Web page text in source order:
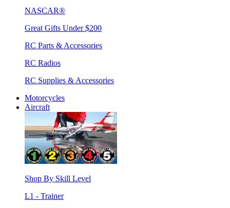
NASCAR®
Great Gifts Under $200
RC Parts & Accessories
RC Radios
RC Supplies & Accessories
Motorcycles
Aircraft
Shop By Skill Level
L1 - Trainer